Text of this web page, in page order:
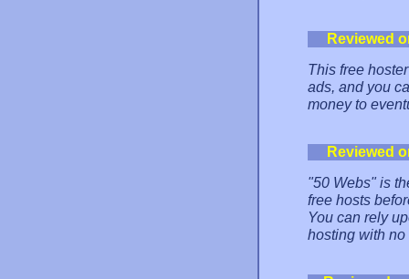
Reviewed
This free
ads, and you
money to
Reviewed
"50 Webs" is
free hosts
You can rely
hosting with no